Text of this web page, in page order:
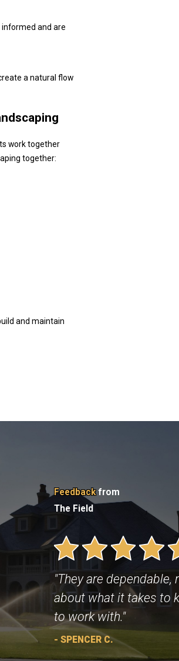
informed and are
a natural flow
work together
together:
and maintain
Feedbackfrom
The Field
"They are
about what it takes to
to work with."
- SPENCER C.